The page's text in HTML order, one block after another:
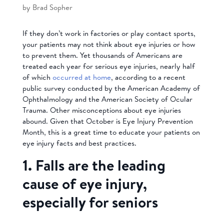
by Brad Sopher
If they don’t work in factories or play contact sports,
your patients may not think about eye injuries or how
to prevent them. Yet thousands of Americans are
treated each year for serious eye injuries, nearly half
of which occurred at home, according to a recent
public survey conducted by the American Academy of
Ophthalmology and the American Society of Ocular
Trauma. Other misconceptions about eye injuries
abound. Given that October is Eye Injury Prevention
Month, this is a great time to educate your patients on
eye injury facts and best practices.
1. Falls are the leading
cause of eye injury,
especially for seniors